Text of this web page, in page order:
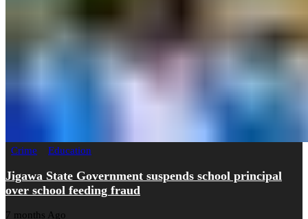
Crime Education
Jigawa State Government suspends school principal
over school feeding fraud
7 months Ago